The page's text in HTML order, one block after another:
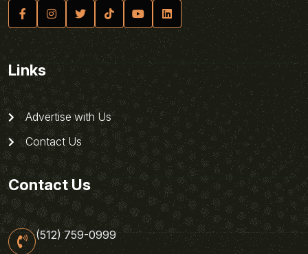
Links
Advertise with Us
Contact Us
Contact Us
(512) 759-0999